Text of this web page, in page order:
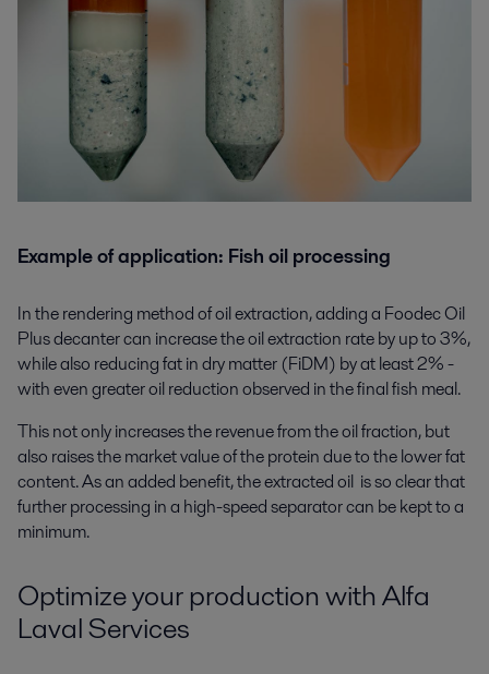
Example of application: Fish oil processing
In the rendering method of oil extraction, adding a Foodec Oil
Plus decanter can increase the oil extraction rate by up to 3%,
while also reducing fat in dry matter (FiDM) by at least 2% -
with even greater oil reduction observed in the final fish meal.
This not only increases the revenue from the oil fraction, but
also raises the market value of the protein due to the lower fat
content. As an added benefit, the extracted oil is so clear that
further processing in a high-speed separator can be kept to a
minimum.
Optimize your production with Alfa
Laval Services